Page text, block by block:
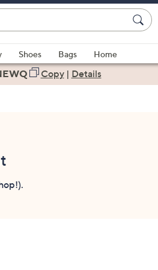
Shoes Bags
Home
Copy| Details